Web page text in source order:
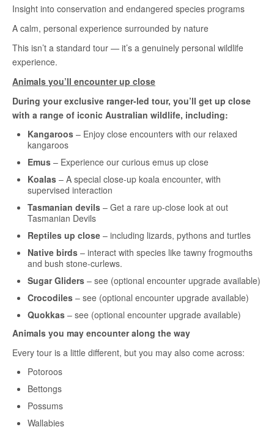
Insight into conservation and endangered species programs
A calm, personal experience surrounded by nature
This isn’t a standard tour — it’s a genuinely personal wildlife
experience.
Animals you’ll encounter up close
During your exclusive ranger-led tour, you’ll get up close
with a range of iconic Australian wildlife, including:
Kangaroos – Enjoy close encounters with our relaxed
kangaroos
Emus – Experience our curious emus up close
Koalas – A special close-up koala encounter, with
supervised interaction
Tasmanian devils – Get a rare up-close look at out
Tasmanian Devils
Reptiles up close – including lizards, pythons and turtles
Native birds – interact with species like tawny frogmouths
and bush stone-curlews.
Sugar Gliders – see (optional encounter upgrade available)
Crocodiles – see (optional encounter upgrade available)
Quokkas – see (optional encounter upgrade available)
Animals you may encounter along the way
Every tour is a little different, but you may also come across:
Potoroos
Bettongs
Possums
Wallabies